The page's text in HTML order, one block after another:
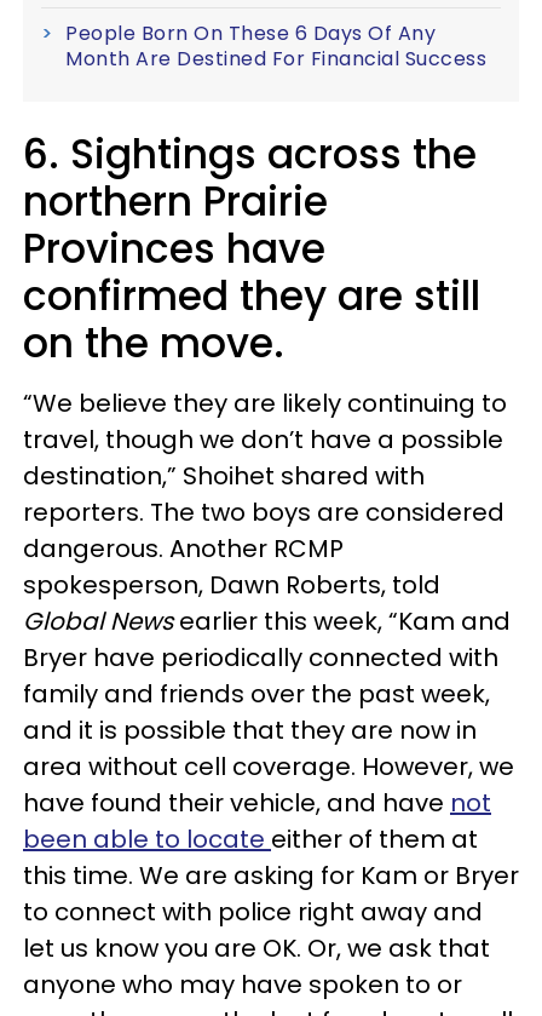
People Born On These 6 Days Of Any
Month Are Destined For Financial Success
6. Sightings across the
northern Prairie
Provinces have
confirmed they are still
on the move.
“We believe they are likely continuing to
travel, though we don’t have a possible
destination,” Shoihet shared with
reporters. The two boys are considered
dangerous. Another RCMP
spokesperson, Dawn Roberts, told
Global Newsearlier this week, “Kam and
Bryer have periodically connected with
family and friends over the past week,
and it is possible that they are now in
area without cell coverage. However, we
have found their vehicle, and have not
been able to locate either of them at
this time. We are asking for Kam or Bryer
to connect with police right away and
let us know you are OK. Or, we ask that
anyone who may have spoken to or